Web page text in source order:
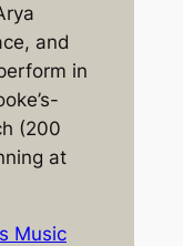
and
in
(200
at
Music